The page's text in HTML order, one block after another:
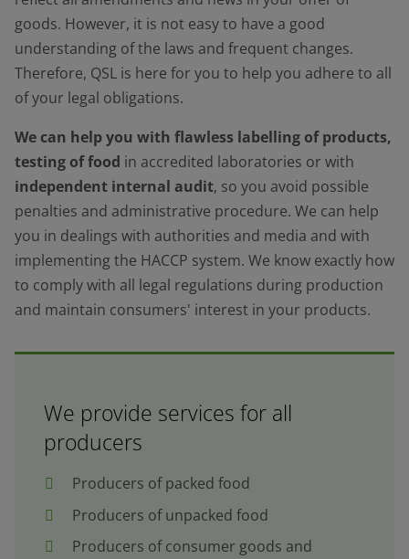
goods. However, it is not easy to have a good
understanding of the laws and frequent changes.
Therefore, QSL is here for you to help you adhere to all
of your legal obligations.
We can help you with flawless labelling of products,
testing of food in accredited laboratories or with
independent internal audit, so you avoid possible
penalties and administrative procedure. We can help
you in dealings with authorities and media and with
implementing the HACCP system. We know exactly how
to comply with all legal regulations during production
and maintain consumers' interest in your products.
We provide services for all
producers
Producers of packed food
Producers of unpacked food
Producers of consumer goods and